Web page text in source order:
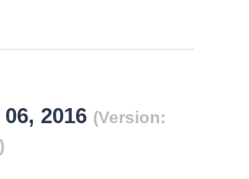
06, 2016 (Version: